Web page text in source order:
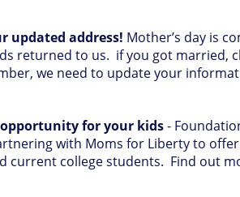
updated address! Mother’s day is
returned to us. if you got married,
we need to update your
for your kids-
with Moms for Liberty to
current college students. Find out